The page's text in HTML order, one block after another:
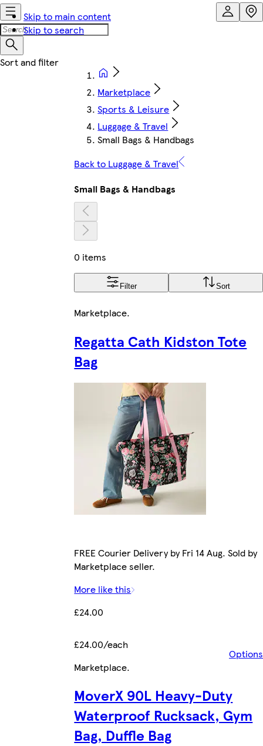
Skip to main content
Skip to search
Marketplace
Sports & Leisure
Luggage & Travel
Small Bags & Handbags
Back to Luggage & Travel
Small Bags & Handbags
0 items
Filter Sort
Marketplace.
Regatta Cath Kidston Tote
Bag
FREE Courier Delivery by Fri 14 Aug. Sold by
Marketplace seller.
More like this
£24.00
£24.00/each
Options
Marketplace.
MoverX 90L Heavy-Duty
Waterproof Rucksack, Gym
Bag, Duffle Bag